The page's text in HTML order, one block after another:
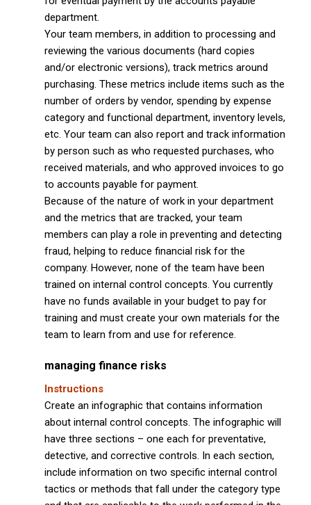
department.
Your team members, in addition to processing and
reviewing the various documents (hard copies
and/or electronic versions), track metrics around
purchasing. These metrics include items such as the
number of orders by vendor, spending by expense
category and functional department, inventory levels,
etc. Your team can also report and track information
by person such as who requested purchases, who
received materials, and who approved invoices to go
to accounts payable for payment.
Because of the nature of work in your department
and the metrics that are tracked, your team
members can play a role in preventing and detecting
fraud, helping to reduce financial risk for the
company. However, none of the team have been
trained on internal control concepts. You currently
have no funds available in your budget to pay for
training and must create your own materials for the
team to learn from and use for reference.
managing finance risks
Instructions
Create an infographic that contains information
about internal control concepts. The infographic will
have three sections – one each for preventative,
detective, and corrective controls. In each section,
include information on two specific internal control
tactics or methods that fall under the category type